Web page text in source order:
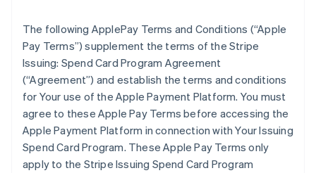
The following ApplePay Terms and Conditions (“Apple
Pay Terms”) supplement the terms of the Stripe
Issuing: Spend Card Program Agreement
(“Agreement”) and establish the terms and conditions
for Your use of the Apple Payment Platform. You must
agree to these Apple Pay Terms before accessing the
Apple Payment Platform in connection with Your Issuing
Spend Card Program. These Apple Pay Terms only
apply to the Stripe Issuing Spend Card Program